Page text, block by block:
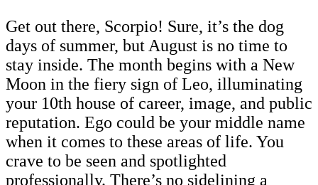
Get out there, Scorpio! Sure, it’s the dog
days of summer, but August is no time to
stay inside. The month begins with a New
Moon in the fiery sign of Leo, illuminating
your 10th house of career, image, and public
reputation. Ego could be your middle name
when it comes to these areas of life. You
crave to be seen and spotlighted
professionally. There’s no sidelining a